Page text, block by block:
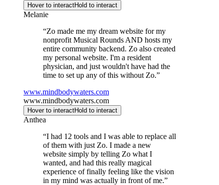
Hover to interactHold to interact
Melanie
“Zo made me my dream website for my
nonprofit Musical Rounds AND hosts my
entire community backend. Zo also created
my personal website. I'm a resident
physician, and just wouldn't have had the
time to set up any of this without Zo.”
www.mindbodywaters.com
www.mindbodywaters.com
Hover to interactHold to interact
Anthea
“I had 12 tools and I was able to replace all
of them with just Zo. I made a new
website simply by telling Zo what I
wanted, and had this really magical
experience of finally feeling like the vision
in my mind was actually in front of me.”